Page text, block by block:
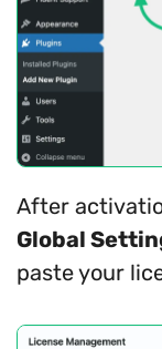
After
Global
paste your